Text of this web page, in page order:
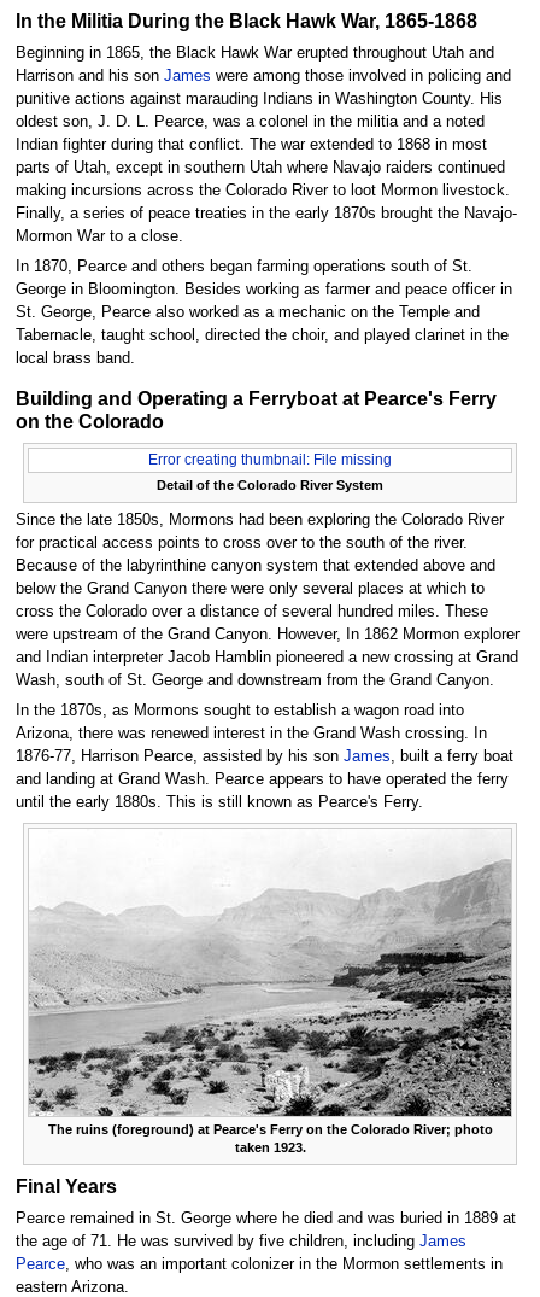
In the Militia During the Black Hawk War, 1865-1868
Beginning in 1865, the Black Hawk War erupted throughout Utah and
Harrison and his son James were among those involved in policing and
punitive actions against marauding Indians in Washington County. His
oldest son, J. D. L. Pearce, was a colonel in the militia and a noted
Indian fighter during that conflict. The war extended to 1868 in most
parts of Utah, except in southern Utah where Navajo raiders continued
making incursions across the Colorado River to loot Mormon livestock.
Finally, a series of peace treaties in the early 1870s brought the Navajo-
Mormon War to a close.
In 1870, Pearce and others began farming operations south of St.
George in Bloomington. Besides working as farmer and peace officer in
St. George, Pearce also worked as a mechanic on the Temple and
Tabernacle, taught school, directed the choir, and played clarinet in the
local brass band.
Building and Operating a Ferryboat at Pearce's Ferry
on the Colorado
Error creating thumbnail: File missing
Detail of the Colorado River System
Since the late 1850s, Mormons had been exploring the Colorado River
for practical access points to cross over to the south of the river.
Because of the labyrinthine canyon system that extended above and
below the Grand Canyon there were only several places at which to
cross the Colorado over a distance of several hundred miles. These
were upstream of the Grand Canyon. However, In 1862 Mormon explorer
and Indian interpreter Jacob Hamblin pioneered a new crossing at Grand
Wash, south of St. George and downstream from the Grand Canyon.
In the 1870s, as Mormons sought to establish a wagon road into
Arizona, there was renewed interest in the Grand Wash crossing. In
1876-77, Harrison Pearce, assisted by his son James, built a ferry boat
and landing at Grand Wash. Pearce appears to have operated the ferry
until the early 1880s. This is still known as Pearce's Ferry.
The ruins (foreground) at Pearce's Ferry on the Colorado River; photo
taken 1923.
Final Years
Pearce remained in St. George where he died and was buried in 1889 at
the age of 71. He was survived by five children, including James
Pearce, who was an important colonizer in the Mormon settlements in
eastern Arizona.